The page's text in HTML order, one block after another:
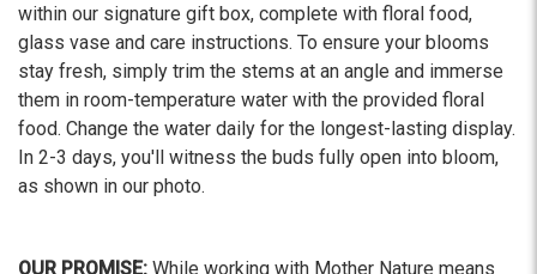
★★★★★
Beautiful flowers. I live out of state and was very
pleased with the whole process. Navigating and
ordering from the website was easy, I called the
next day to check in and everything was in order.
The flowers were delivered and everything went
-Emily
within our signature gift box, complete with floral food,
glass vase and care instructions. To ensure your blooms
stay fresh, simply trim the stems at an angle and immerse
them in room-temperature water with the provided floral
food. Change the water daily for the longest-lasting display.
In 2-3 days, you'll witness the buds fully open into bloom,
as shown in our photo.
OUR PROMISE: While working with Mother Nature means